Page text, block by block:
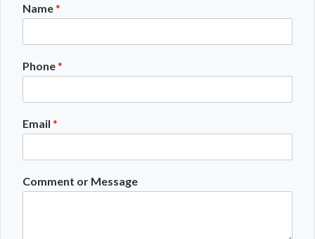
Name*
Phone*
Email *
Comment or Message